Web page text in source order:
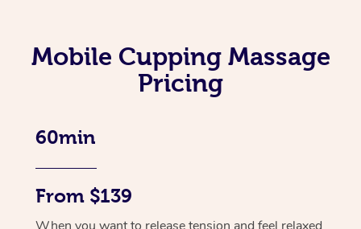
Mobile Cupping Massage
Pricing
60min
From $139